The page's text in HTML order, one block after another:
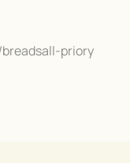
priory